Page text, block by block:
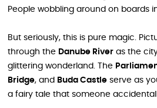
People wobbling around on boards
But seriously, this is pure magic.
through the Danube River as the
glittering wonderland. The
Bridge, and Buda Castle serve as
a fairy tale that someone